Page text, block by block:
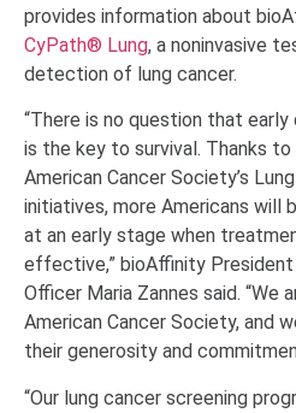
provides information about
CyPath® Lung, a noninvasive
detection of lung cancer.
“There is no question that
is the key to survival. Thanks
American Cancer Society’s
initiatives, more Americans will
at an early stage when
effective,” bioAffinity
Officer Maria Zannes said. “We
American Cancer Society, and
their generosity and
“Our lung cancer screening